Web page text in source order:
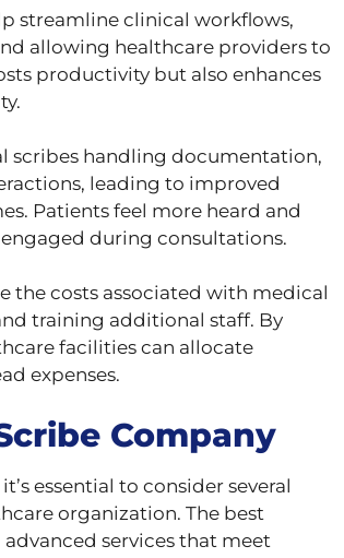
streamline clinical workflows,
allowing healthcare providers to
productivity but also enhances
scribes handling documentation,
leading to improved
Patients feel more heard and
during consultations.
the costs associated with medical
training additional staff. By
facilities can allocate
expenses.
Company
essential to consider several
organization. The best
services that meet